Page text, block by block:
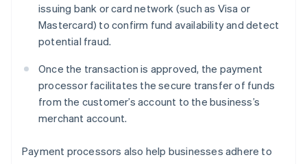
issuing bank or card network (such as Visa or
Mastercard) to confirm fund availability and detect
potential fraud.
Once the transaction is approved, the payment
processor facilitates the secure transfer of funds
from the customer’s account to the business’s
merchant account.
Payment processors also help businesses adhere to